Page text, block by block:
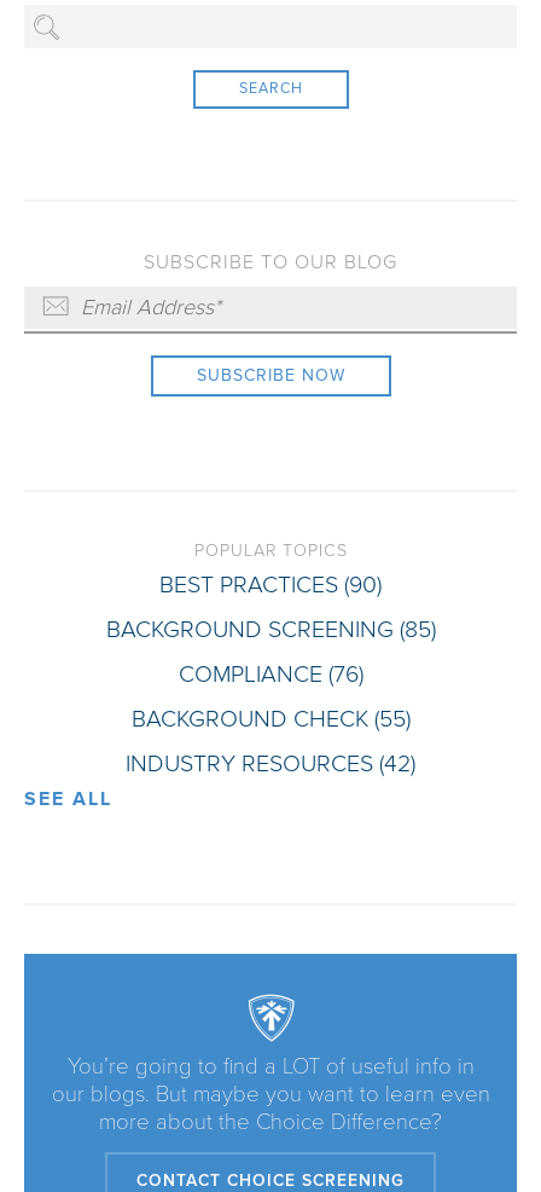
SEARCH
SUBSCRIBE TO OUR BLOG
POPULAR TOPICS
BEST PRACTICES (90)
BACKGROUND SCREENING (85)
COMPLIANCE (76)
BACKGROUND CHECK (55)
INDUSTRY RESOURCES (42)
SEE ALL
You’re going to find a LOT of useful info in
our blogs. But maybe you want to learn even
more about the Choice Difference?
CONTACT CHOICE SCREENING